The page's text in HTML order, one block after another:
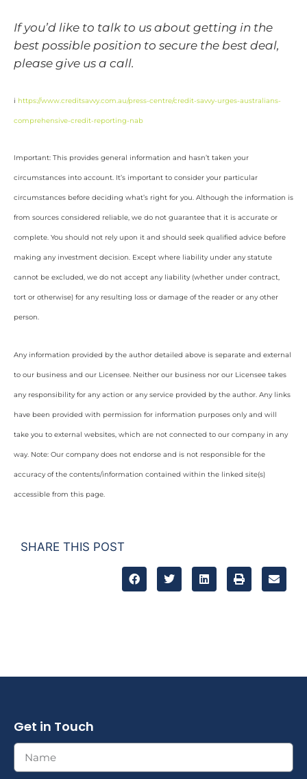
If you’d like to talk to us about getting in the
best possible position to secure the best deal,
please give us a call.
i https://www.creditsavvy.com.au/press-centre/credit-savvy-urges-australians-
comprehensive-credit-reporting-nab
Important: This provides general information and hasn’t taken your
circumstances into account. It’s important to consider your particular
circumstances before deciding what’s right for you. Although the information is
from sources considered reliable, we do not guarantee that it is accurate or
complete. You should not rely upon it and should seek qualified advice before
making any investment decision. Except where liability under any statute
cannot be excluded, we do not accept any liability (whether under contract,
tort or otherwise) for any resulting loss or damage of the reader or any other
person.
Any information provided by the author detailed above is separate and external
to our business and our Licensee. Neither our business nor our Licensee takes
any responsibility for any action or any service provided by the author. Any links
have been provided with permission for information purposes only and will
take you to external websites, which are not connected to our company in any
way. Note: Our company does not endorse and is not responsible for the
accuracy of the contents/information contained within the linked site(s)
accessible from this page.
SHARE THIS POST
Get in Touch